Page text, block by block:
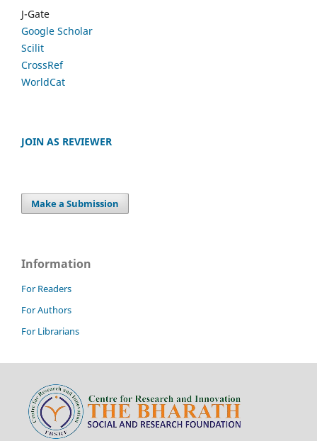
J-Gate
Google Scholar
Scilit
CrossRef
WorldCat
JOIN AS REVIEWER
Make a Submission
Information
For Readers
For Authors
For Librarians